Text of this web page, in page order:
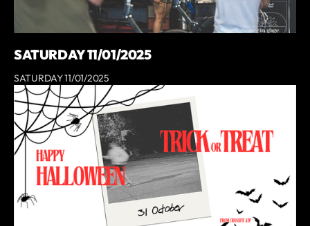
SATURDAY 11/01/2025
SATURDAY 11/01/2025